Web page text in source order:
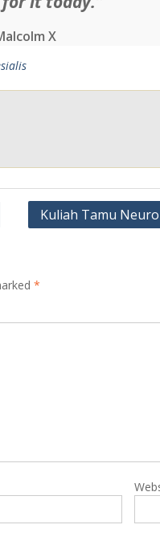
X
Kuliah Tamu
*